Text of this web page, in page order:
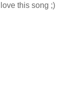
I love this song ;)